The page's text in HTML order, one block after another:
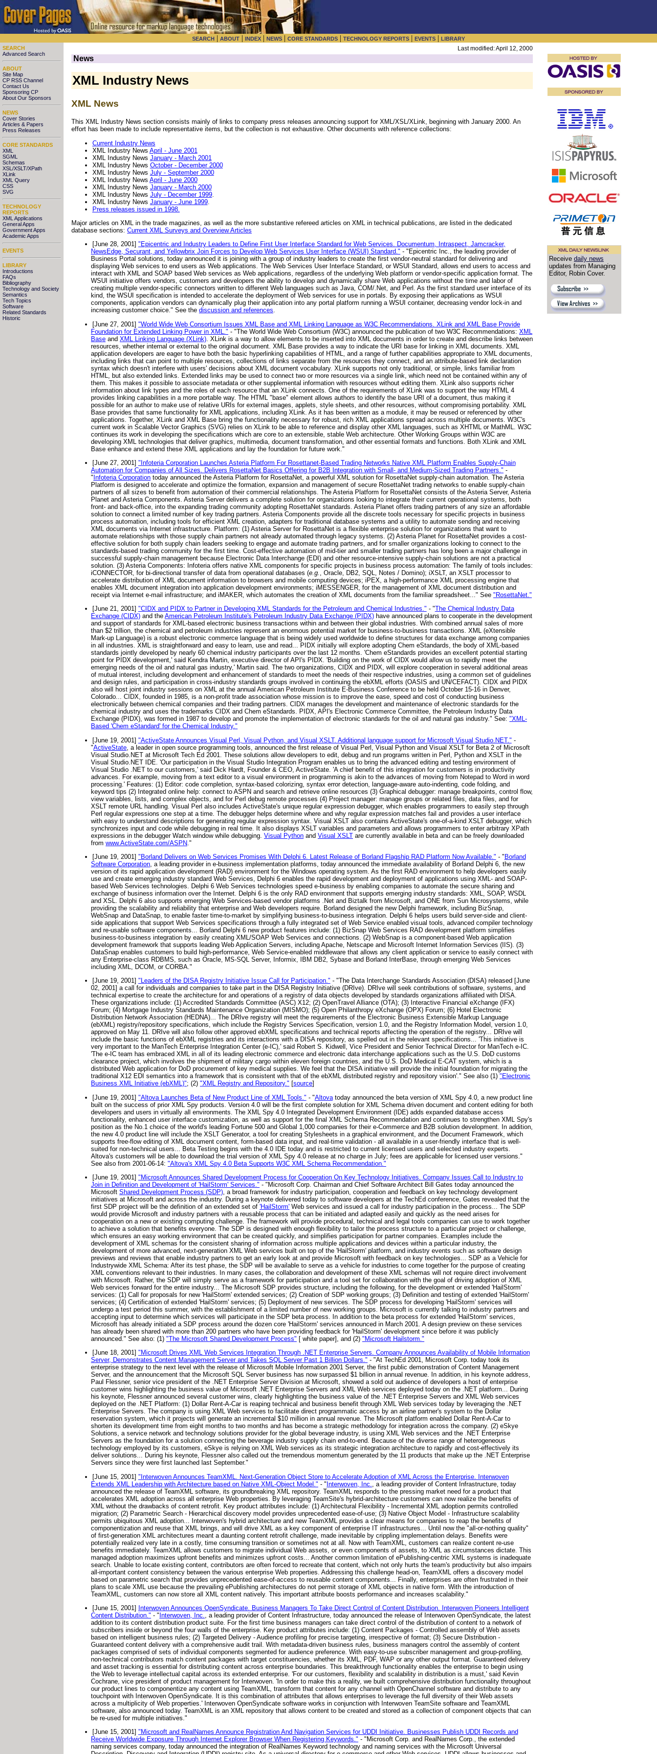
SEARCH | ABOUT | INDEX | NEWS | CORE STANDARDS | TECHNOLOGY REPORTS | EVENTS | LIBRARY
SEARCH
Advanced Search
ABOUT
Site Map
CP RSS Channel
Contact Us
Sponsoring CP
About Our Sponsors
NEWS
Cover Stories
Articles & Papers
Press Releases
CORE STANDARDS
XML
SGML
Schemas
XSL/XSLT/XPath
XLink
XML Query
CSS
SVG
TECHNOLOGY
REPORTS
XML Applications
General Apps
Government Apps
Academic Apps
EVENTS
LIBRARY
Introductions
FAQs
Bibliography
Technology and Society
Semantics
Tech Topics
Software
Related Standards
Historic
Last modified: April 12, 2000
News
XML Industry News
XML News
This XML Industry News section consists mainly of links to company press releases announcing support for XML/XSL/XLink, beginning with January 2000. An
effort has been made to include representative items, but the collection is not exhaustive. Other documents with reference collections:
Current Industry News
XML Industry News April - June 2001
XML Industry News January - March 2001
XML Industry News October - December 2000
XML Industry News July - September 2000
XML Industry News April - June 2000
XML Industry News January - March 2000
XML Industry News July - December 1999.
XML Industry News January - June 1999.
Press releases issued in 1998.
Major articles on XML in the trade magazines, as well as the more substantive refereed articles on XML in technical publications, are listed in the dedicated
database sections: Current XML Surveys and Overview Articles
[June 28, 2001] "Epicentric and Industry Leaders to Define First User Interface Standard for Web Services. Documentum, Intraspect, Jamcracker,
NewsEdge, Securant, and Yellowbrix Join Forces to Develop Web Services User Interface (WSUI) Standard." - "Epicentric Inc., the leading provider of
Business Portal solutions, today announced it is joining with a group of industry leaders to create the first vendor-neutral standard for delivering and
displaying Web services to end users as Web applications. The Web Services User Interface Standard, or WSUI Standard, allows end users to access and
interact with XML and SOAP based Web services as Web applications, regardless of the underlying Web platform or vendor-specific application format. The
WSUI initiative offers vendors, customers and developers the ability to develop and dynamically share Web applications without the time and labor of
creating multiple vendor-specific connectors written to different Web languages such as Java, COM/.Net, and Perl. As the first standard user interface of its
kind, the WSUI specification is intended to accelerate the deployment of Web services for use in portals. By exposing their applications as WSUI
components, application vendors can dynamically plug their application into any portal platform running a WSUI container, decreasing vendor lock-in and
increasing customer choice." See the discussion and references.
[June 27, 2001] "World Wide Web Consortium Issues XML Base and XML Linking Language as W3C Recommendations. XLink and XML Base Provide
Foundation for Extended Linking Power in XML." - "The World Wide Web Consortium (W3C) announced the publication of two W3C Recommendations: XML
Base and XML Linking Language (XLink) . XLink is a way to allow elements to be inserted into XML documents in order to create and describe links between
resources, whether internal or external to the original document. XML Base provides a way to indicate the URI base for linking in XML documents. XML
application developers are eager to have both the basic hyperlinking capabilities of HTML, and a range of further capabilities appropriate to XML documents,
including links that can point to multiple resources, collections of links separate from the resources they connect, and an attribute-based link declaration
syntax which doesn't interfere with users' decisions about XML document vocabulary. XLink supports not only traditional, or simple, links familiar from
HTML, but also extended links. Extended links may be used to connect two or more resources via a single link, which need not be contained within any of
them. This makes it possible to associate metadata or other supplemental information with resources without editing them. XLink also supports richer
information about link types and the roles of each resource that an XLink connects. One of the requirements of XLink was to support the way HTML 4
provides linking capabilities in a more portable way. The HTML "base" element allows authors to identify the base URI of a document, thus making it
possible for an author to make use of relative URIs for external images, applets, style sheets, and other resources, without compromising portability. XML
Base provides that same functionality for XML applications, including XLink. As it has been written as a module, it may be reused or referenced by other
applications. Together, XLink and XML Base bring the functionality necessary for robust, rich XML applications spread across multiple documents. W3C's
current work in Scalable Vector Graphics (SVG) relies on XLink to be able to reference and display other XML languages, such as XHTML or MathML. W3C
continues its work in developing the specifications which are core to an extensible, stable Web architecture. Other Working Groups within W3C are
developing XML technologies that deliver graphics, multimedia, document transformation, and other essential formats and functions. Both XLink and XML
Base enhance and extend these XML applications and lay the foundation for future work."
[June 27, 2001] "Infoteria Corporation Launches Asteria Platform For Rosettanet-Based Trading Networks Native XML Platform Enables Supply-Chain
Automation for Companies of All Sizes. Delivers RosettaNet Basics Offering for B2B Integration with Small- and Medium-Sized Trading Partners." -
" Infoteria Corporation today announced the Asteria Platform for RosettaNet, a powerful XML solution for RosettaNet supply-chain automation. The Asteria
Platform is designed to accelerate and optimize the formation, expansion and management of secure RosettaNet trading networks to enable supply-chain
partners of all sizes to benefit from automation of their commercial relationships. The Asteria Platform for RosettaNet consists of the Asteria Server, Asteria
Planet and Asteria Components. Asteria Server delivers a complete solution for organizations looking to integrate their current operational systems, both
front- and back-office, into the expanding trading community adopting RosettaNet standards. Asteria Planet offers trading partners of any size an affordable
solution to connect a limited number of key trading partners. Asteria Components provide all the discrete tools necessary for specific projects in business
process automation, including tools for efficient XML creation, adapters for traditional database systems and a utility to automate sending and receiving
XML documents via Internet infrastructure. Platform: (1) Asteria Server for RosettaNet is a flexible enterprise solution for organizations that want to
automate relationships with those supply chain partners not already automated through legacy systems. (2) Asteria Planet for RosettaNet provides a cost-
effective solution for both supply chain leaders seeking to engage and automate trading partners, and for smaller organizations looking to connect to the
standards-based trading community for the first time. Cost-effective automation of mid-tier and smaller trading partners has long been a major challenge in
successful supply-chain management because Electronic Data Interchange (EDI) and other resource-intensive supply-chain solutions are not a practical
solution. (3) Asteria Components: Infoteria offers native XML components for specific projects in business process automation: The family of tools includes:
iCONNECTOR, for bi-directional transfer of data from operational databases (e.g. , Oracle, DB2, SQL, Notes / Domino); iXSLT, an XSLT processor to
accelerate distribution of XML document information to browsers and mobile computing devices; iPEX, a high-performance XML processing engine that
enables XML document integration into application development environments; iMESSENGER, for the management of XML document distribution and
receipt via Internet e-mail infrastructure; and iMAKER, which automates the creation of XML documents from the familiar spreadsheet..." See "RosettaNet."
[June 21, 2001] "CIDX and PIDX to Partner in Developing XML Standards for the Petroleum and Chemical Industries." - "The Chemical Industry Data
Exchange (CIDX) and the American Petroleum Institute's Petroleum Industry Data Exchange (PIDX) have announced plans to cooperate in the development
and support of standards for XML-based electronic business transactions within and between their global industries. With combined annual sales of more
than $2 trillion, the chemical and petroleum industries represent an enormous potential market for business-to-business transactions. XML (eXtensible
Mark-up Language) is a robust electronic commerce language that is being widely used worldwide to define structures for data exchange among companies
in all industries. XML is straightforward and easy to learn, use and read... PIDX initially will explore adopting Chem eStandards, the body of XML-based
standards jointly developed by nearly 60 chemical industry participants over the last 12 months. 'Chem eStandards provides an excellent potential starting
point for PIDX development,' said Kendra Martin, executive director of API's PIDX. 'Building on the work of CIDX would allow us to rapidly meet the
emerging needs of the oil and natural gas industry,' Martin said. The two organizations, CIDX and PIDX, will explore cooperation in several additional areas
of mutual interest, including development and enhancement of standards to meet the needs of their respective industries, using a common set of guidelines
and design rules, and participation in cross-industry standards groups involved in continuing the ebXML efforts (OASIS and UN/CEFACT). CIDX and PIDX
also will host joint industry sessions on XML at the annual American Petroleum Institute E-Business Conference to be held October 15-16 in Denver,
Colorado... CIDX, founded in 1985, is a non-profit trade association whose mission is to improve the ease, speed and cost of conducting business
electronically between chemical companies and their trading partners. CIDX manages the development and maintenance of electronic standards for the
chemical industry and uses the trademarks CIDX and Chem eStandards. PIDX, API's Electronic Commerce Committee, the Petroleum Industry Data
Exchange (PIDX), was formed in 1987 to develop and promote the implementation of electronic standards for the oil and natural gas industry." See: "XML-
Based 'Chem eStandard' for the Chemical Industry."
[June 19, 2001] "ActiveState Announces Visual Perl, Visual Python, and Visual XSLT. Additional language support for Microsoft Visual Studio.NET." -
"ActiveState , a leader in open source programming tools, announced the first release of Visual Perl, Visual Python and Visual XSLT for Beta 2 of Microsoft
Visual Studio.NET at Microsoft Tech Ed 2001. These solutions allow developers to edit, debug and run programs written in Perl, Python and XSLT in the
Visual Studio.NET IDE. 'Our participation in the Visual Studio Integration Program enables us to bring the advanced editing and testing environment of
Visual Studio .NET to our customers,' said Dick Hardt, Founder & CEO, ActiveState. 'A chief benefit of this integration for customers is in productivity
advances. For example, moving from a text editor to a visual environment in programming is akin to the advances of moving from Notepad to Word in word
processing.' Features: (1) Editor: code completion, syntax-based colorizing, syntax error detection, language-aware auto-indenting, code folding, and
keyword tips (2) Integrated online help: connect to ASPN and search and retrieve online resources (3) Graphical debugger: manage breakpoints, control flow,
view variables, lists, and complex objects, and for Perl debug remote processes (4) Project manager: manage groups or related files, data files, and for
XSLT remote URL handling. Visual Perl also includes ActiveState's unique regular expression debugger, which enables programmers to easily step through
Perl regular expressions one step at a time. The debugger helps determine where and why regular expression matches fail and provides a user interface
with easy to understand descriptions for generating regular expression syntax. Visual XSLT also contains ActiveState's one-of-a-kind XSLT debugger, which
synchronizes input and code while debugging in real time. It also displays XSLT variables and parameters and allows programmers to enter arbitrary XPath
expressions in the debugger Watch window while debugging. Visual Python and Visual XSLT are currently available in beta and can be freely downloaded
from www.ActiveState.com/ASPN ."
[June 19, 2001] "Borland Delivers on Web Services Promises With Delphi 6. Latest Release of Borland Flagship RAD Platform Now Available." - " Borland
Software Corporation, a leading provider in e-business implementation platforms, today announced the immediate availability of Borland Delphi 6, the new
version of its rapid application development (RAD) environment for the Windows operating system. As the first RAD environment to help developers easily
use and create emerging industry standard Web Services, Delphi 6 enables the rapid development and deployment of applications using XML- and SOAP-
based Web Services technologies. Delphi 6 Web Services technologies speed e-business by enabling companies to automate the secure sharing and
exchange of business information over the Internet. Delphi 6 is the only RAD environment that supports emerging industry standards: XML, SOAP, WSDL
and XSL. Delphi 6 also supports emerging Web Services-based vendor platforms .Net and Biztalk from Microsoft, and ONE from Sun Microsystems, while
providing the scalability and reliability that enterprise and Web developers require. Borland designed the new Delphi framework, including BizSnap,
WebSnap and DataSnap, to enable faster time-to-market by simplifying business-to-business integration. Delphi 6 helps users build server-side and client-
side applications that support Web Services specifications through a fully integrated set of Web Service enabled visual tools, advanced compiler technology
and re-usable software components... Borland Delphi 6 new product features include: (1) BizSnap Web Services RAD development platform simplifies
business-to-business integration by easily creating XML/SOAP Web Services and connections. (2) WebSnap is a component-based Web application
development framework that supports leading Web Application Servers, including Apache, Netscape and Microsoft Internet Information Services (IIS). (3)
DataSnap enables customers to build high-performance, Web Service-enabled middleware that allows any client application or service to easily connect with
any Enterprise-class RDBMS, such as Oracle, MS-SQL Server, Informix, IBM DB2, Sybase and Borland InterBase, through emerging Web Services
including XML, DCOM, or CORBA."
[June 19, 2001] "Leaders of the DISA Registry Initiative Issue Call for Participation." - "The Data Interchange Standards Association (DISA) released [June
02, 2001] a call for individuals and companies to take part in the DISA Registry Initiative (DRIve). DRIve will seek contributions of software, systems, and
technical expertise to create the architecture for and operations of a registry of data objects developed by standards organizations affiliated with DISA.
These organizations include: (1) Accredited Standards Committee (ASC) X12; (2) OpenTravel Alliance (OTA); (3) Interactive Financial eXchange (IFX)
Forum; (4) Mortgage Industry Standards Maintenance Organization (MISMO); (5) Open Philanthropy eXchange (OPX) Forum; (6) Hotel Electronic
Distribution Network Association (HEDNA)... The DRIve registry will meet the requirements of the Electronic Business Extensible Markup Language
(ebXML) registry/repository specifications, which include the Registry Services Specification, version 1.0, and the Registry Information Model, version 1.0,
approved on May 11. DRIve will also follow other approved ebXML specifications and technical reports affecting the operation of the registry... DRIve will
include the basic functions of ebXML registries and its interactions with a DISA repository, as spelled out in the relevant specifications... 'This initiative is
very important to the ManTech Enterprise Integration Center (e-IC),' said Robert S. Kidwell, Vice President and Senior Technical Director for ManTech e-IC.
'The e-IC team has embraced XML in all of its leading electronic commerce and electronic data interchange applications such as the U.S. DoD customs
clearance project, which involves the shipment of military cargo within eleven foreign countries, and the U.S. DoD Medical E-CAT system, which is a
distributed Web application for DoD procurement of key medical supplies. We feel that the DISA initiative will provide the initial foundation for migrating the
traditional X12 EDI semantics into a framework that is consistent with that of the ebXML distributed registry and repository vision'." See also (1) "Electronic
Business XML Initiative (ebXML)"; (2) "XML Registry and Repository." [source]
[June 19, 2001] "Altova Launches Beta of New Product Line of XML Tools." - "Altovatoday announced the beta version of XML Spy 4.0, a new product line
built on the success of prior XML Spy products. Version 4.0 will be the first complete solution for XML Schema driven document and content editing for both
developers and users in virtually all environments. The XML Spy 4.0 Integrated Development Environment (IDE) adds expanded database access
functionality, enhanced user interface customization, as well as support for the final XML Schema Recommendation and continues to strengthen XML Spy's
position as the No.1 choice of the world's leading Fortune 500 and Global 1,000 companies for their e-Commerce and B2B solution development. In addition,
the new 4.0 product line will include the XSLT Generator, a tool for creating Stylesheets in a graphical environment, and the Document Framework, which
supports free-flow editing of XML document content, form-based data input, and real-time validation - all available in a user-friendly interface that is well-
suited for non-technical users... Beta Testing begins with the 4.0 IDE today and is restricted to current licensed users and selected industry experts.
Altova's customers will be able to download the trial version of XML Spy 4.0 release at no charge in July; fees are applicable for licensed user versions."
See also from 2001-06-14: "Altova's XML Spy 4.0 Beta Supports W3C XML Schema Recommendation."
[June 19, 2001] "Microsoft Announces Shared Development Process for Cooperation On Key Technology Initiatives. Company Issues Call to Industry to
Join in Definition and Development of 'HailStorm' Services." - "Microsoft Corp. Chairman and Chief Software Architect Bill Gates today announced the
Microsoft Shared Development Process (SDP), a broad framework for industry participation, cooperation and feedback on key technology development
initiatives at Microsoft and across the industry. During a keynote delivered today to software developers at the TechEd conference, Gates revealed that the
first SDP project will be the definition of an extended set of 'HailStorm' Web services and issued a call for industry participation in the process... The SDP
would provide Microsoft and industry partners with a reusable process that can be initiated and adapted easily and quickly as the need arises for
cooperation on a new or existing computing challenge. The framework will provide procedural, technical and legal tools companies can use to work together
to achieve a solution that benefits everyone. The SDP is designed with enough flexibility to tailor the process structure to a particular project or challenge,
which ensures an easy working environment that can be created quickly, and simplifies participation for partner companies. Examples include the
development of XML schemas for the consistent sharing of information across multiple applications and devices within a particular industry, the
development of more advanced, next-generation XML Web services built on top of the 'HailStorm' platform, and industry events such as software design
previews and reviews that enable industry partners to get an early look at and provide Microsoft with feedback on key technologies... SDP as a Vehicle for
Industrywide XML Schema: After its test phase, the SDP will be available to serve as a vehicle for industries to come together for the purpose of creating
XML conventions relevant to their industries. In many cases, the collaboration and development of these XML schemas will not require direct involvement
with Microsoft. Rather, the SDP will simply serve as a framework for participation and a tool set for collaboration with the goal of driving adoption of XML
Web services forward for the entire industry... The Microsoft SDP provides structure, including the following, for the development or extended 'HailStorm'
services: (1) Call for proposals for new 'HailStorm' extended services; (2) Creation of SDP working groups; (3) Definition and testing of extended 'HailStorm'
services; (4) Certification of extended 'HailStorm' services; (5) Deployment of new services. The SDP process for developing 'HailStorm' services will
undergo a test period this summer, with the establishment of a limited number of new working groups. Microsoft is currently talking to industry partners and
accepting input to determine which services will participate in the SDP beta process. In addition to the beta process for extended 'HailStorm' services,
Microsoft has already initiated a SDP process around the dozen core 'HailStorm' services announced in March 2001. A design preview on these services
has already been shared with more than 200 partners who have been providing feedback for 'HailStorm' development since before it was publicly
announced." See also: (1) "The Microsoft Shared Development Process" [ white paper], and (2) "Microsoft Hailstorm."
[June 18, 2001] "Microsoft Drives XML Web Services Integration Through .NET Enterprise Servers. Company Announces Availability of Mobile Information
Server, Demonstrates Content Management Server and Takes SQL Server Past 1 Billion Dollars." - "At TechEd 2001, Microsoft Corp. today took its
enterprise strategy to the next level with the release of Microsoft Mobile Information 2001 Server, the first public demonstration of Content Management
Server, and the announcement that the Microsoft SQL Server business has now surpassed $1 billion in annual revenue. In addition, in his keynote address,
Paul Flessner, senior vice president of the .NET Enterprise Server Division at Microsoft, showed a sold out audience of developers a host of enterprise
customer wins highlighting the business value of Microsoft .NET Enterprise Servers and XML Web services deployed today on the .NET platform... During
his keynote, Flessner announced several customer wins, clearly highlighting the business value of the .NET Enterprise Servers and XML Web services
deployed on the .NET Platform: (1) Dollar Rent-A-Car is reaping technical and business benefit through XML Web services today by leveraging the .NET
Enterprise Servers. The company is using XML Web services to facilitate direct programmatic access by an airline partner's system to the Dollar
reservation system, which it projects will generate an incremental $10 million in annual revenue. The Microsoft platform enabled Dollar Rent-A-Car to
shorten its development time from eight months to two months and has become a strategic methodology for integration across the company. (2) eSkye
Solutions, a service network and technology solutions provider for the global beverage industry, is using XML Web services and the .NET Enterprise
Servers as the foundation for a solution connecting the beverage industry supply chain end-to-end. Because of the diverse range of heterogeneous
technology employed by its customers, eSkye is relying on XML Web services as its strategic integration architecture to rapidly and cost-effectively its
deliver solutions... During his keynote, Flessner also called out the tremendous momentum generated by the 11 products that make up the .NET Enterprise
Servers since they were first launched last September."
[June 15, 2001] "Interwoven Announces TeamXML. Next-Generation Object Store to Accelerate Adoption of XML Across the Enterprise. Interwoven
Extends XML Leadership with Architecture based on Native XML-Object Model." - "Interwoven, Inc.
, a leading provider of Content Infrastructure, today
announced the release of TeamXML software, its groundbreaking XML repository. TeamXML responds to the pressing market need for a product that
accelerates XML adoption across all enterprise Web properties. By leveraging TeamSite's hybrid-architecture customers can now realize the benefits of
XML without the drawbacks of content retrofit. Key product attributes include: (1) Architectural Flexibility - Incremental XML adoption permits controlled
migration; (2) Parametric Search - Hierarchical discovery model provides unprecedented ease-of-use; (3) Native Object Model - Infrastructure scalability
permits ubiquitous XML adoption... Interwoven's hybrid architecture and new TeamXML provides a clear means for companies to reap the benefits of
componentization and reuse that XML brings, and will drive XML as a key component of enterprise IT infrastructures... Until now the "all-or-nothing quality"
of first-generation XML architectures meant a daunting content retrofit challenge, made inevitable by crippling implementation delays. Benefits were
potentially realized very late in a costly, time consuming transition or sometimes not at all. Now with TeamXML, customers can realize content re-use
benefits immediately. TeamXML allows customers to migrate individual Web assets, or even components of assets, to XML as circumstances dictate. This
managed adoption maximizes upfront benefits and minimizes upfront costs... Another common limitation of ePublishing-centric XML systems is inadequate
search. Unable to locate existing content, contributors are often forced to recreate that content, which not only hurts the team's productivity but also impairs
all-important content consistency between the various enterprise Web properties. Addressing this challenge head-on, TeamXML offers a discovery model
based on parametric search that provides unprecedented ease-of-access to reusable content components... Finally, enterprises are often frustrated in their
plans to scale XML use because the prevailing ePublishing architectures do not permit storage of XML objects in native form. With the introduction of
TeamXML, customers can now store all XML content natively. This important attribute boosts performance and increases scalability."
[June 15, 2001]
Interwoven Announces OpenSyndicate. Business Managers To Take Direct Control of Content Distribution. Interwoven Pioneers Intelligent
Content Distribution." - " Interwoven, Inc., a leading provider of Content Infrastructure, today announced the release of Interwoven OpenSyndicate, the latest
addition to its content distribution product suite. For the first time business managers can take direct control of the distribution of content to a network of
subscribers inside or beyond the four walls of the enterprise. Key product attributes include: (1) Content Packages - Controlled assembly of Web assets
based on intelligent business rules; (2) Targeted Delivery - Audience profiling for precise targeting, irrespective of format; (3) Secure Distribution -
Guaranteed content delivery with a comprehensive audit trail. With metadata-driven business rules, business managers control the assembly of content
packages comprised of sets of individual components segmented for audience preference. With easy-to-use subscriber management and group-profiling,
non-technical contributors match content packages with target constituencies, whether its XML, PDF, WAP or any other output format. Guaranteed delivery
and asset tracking is essential for distributing content across enterprise boundaries. This breakthrough functionality enables the enterprise to begin using
the Web to leverage intellectual capital across its extended enterprise. 'For our customers, flexibility and scalability in distribution is a must,' said Kevin
Cochrane, vice president of product management for Interwoven. 'In order to make this a reality, we built comprehensive distribution functionality throughout
our product lines to componentize any content using TeamXML, transform that content for any channel with OpenChannel software and distribute to any
touchpoint with Interwoven OpenSyndicate. It is this combination of attributes that allows enterprises to leverage the full diversity of their Web assets
across a multiplicity of Web properties.' Interwoven OpenSyndicate software works in conjunction with Interwoven TeamSite software and TeamXML
software, also announced today. TeamXML is an XML repository that allows content to be created and stored as a collection of component objects that can
be re-used for multiple initiatives."
[June 15, 2001] "Microsoft and RealNames Announce Registration And Navigation Services for UDDI Initiative. Businesses Publish UDDI Records and
Receive Worldwide Exposure Through Internet Explorer Browser When Registering Keywords." - "Microsoft Corp. and RealNames Corp., the extended
naming services company, today announced the integration of RealNames Keyword technology and naming services with the Microsoft Universal
Receive daily news
updates from Managing
Editor, Robin Cover.